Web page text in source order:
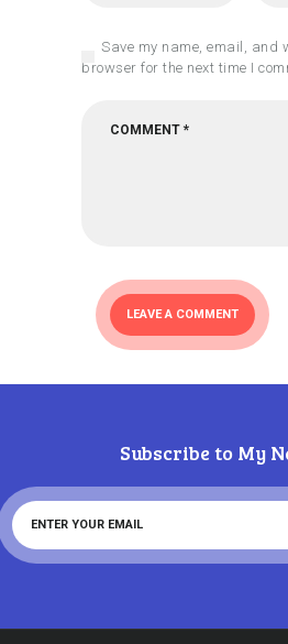
Save my name, email, and
browser for the next time I
Subscribe to My